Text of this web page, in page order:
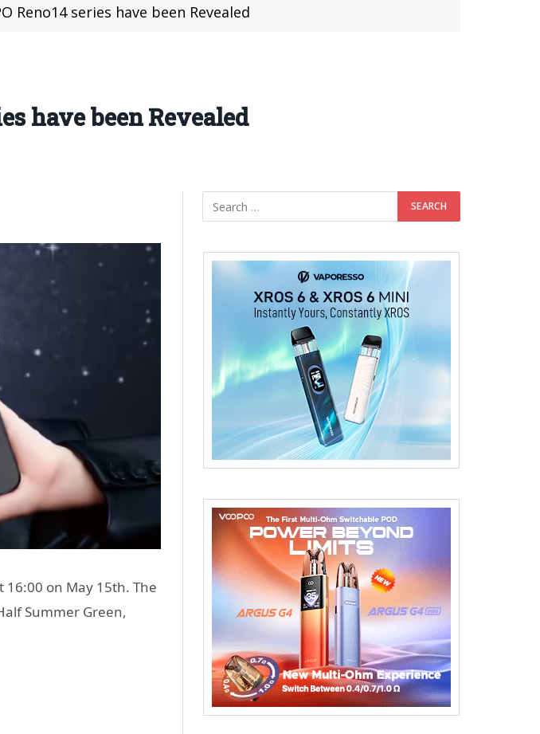
Reno14 series have been Revealed
have been Revealed
16:00 on May 15th. The
Summer Green,